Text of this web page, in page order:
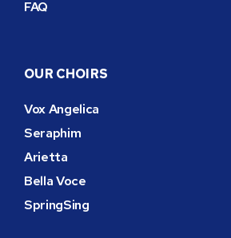
FAQ
OUR CHOIRS
Vox Angelica
Seraphim
Arietta
Bella Voce
SpringSing